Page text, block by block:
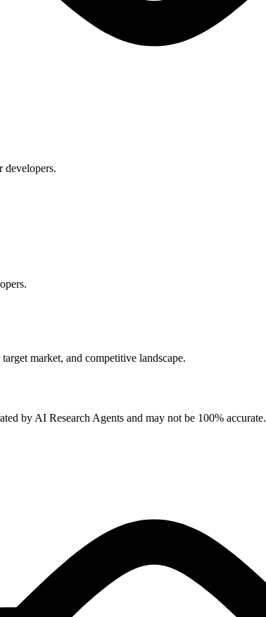
developers.
market, and competitive landscape.
by AI Research Agents and may not be 100% accurate.